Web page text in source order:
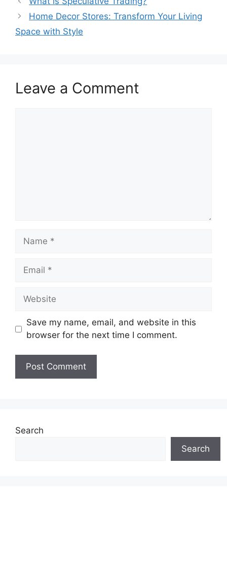
Home Decor Stores: Transform Your Living
Space with Style
Leave a Comment
Name
Email
Website
Save my name, email, and website in this
browser for the next time I comment.
Search
Search